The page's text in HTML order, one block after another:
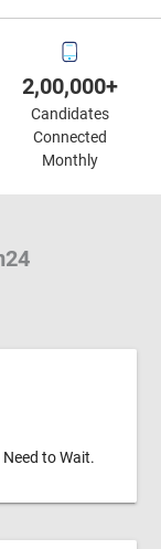
2,00,000+
Candidates
Connected
Monthly
to Wait.